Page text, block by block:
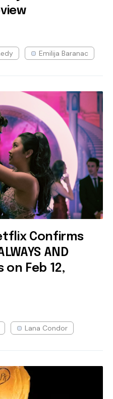
Emilija Baranac
Confirms
AND
on Feb 12,
Lana Condor